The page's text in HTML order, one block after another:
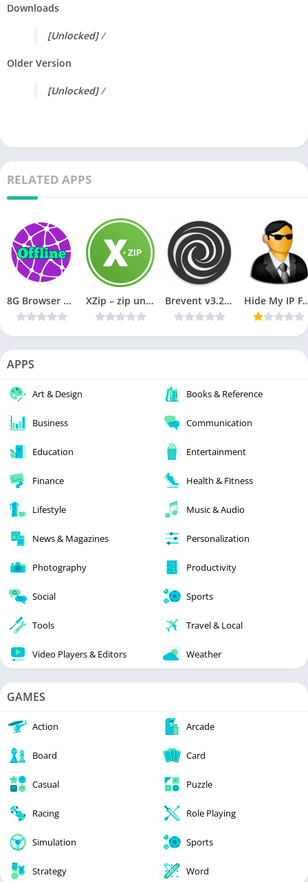
Downloads
[Unlocked]/
Older Version
[Unlocked]/
RELATED APPS
8G Browser Pro : Small Fast & Offline v1.5a [Paid] APK [Latest] XZip – zip unzip unrar utility v0.2.9182 [PRO] [Latest] Brevent v3.2.3 Cracked APK [Latest] Hide My IP Full
APPS
Art & Design Books & Reference
Business Communication
Education Entertainment
Finance Health & Fitness
Lifestyle Music & Audio
News & Magazines Personalization
Photography Productivity
Social Sports
Tools Travel & Local
Video Players & Editors Weather
GAMES
Action Arcade
Board Card
Casual Puzzle
Racing Role Playing
Simulation Sports
Strategy Word